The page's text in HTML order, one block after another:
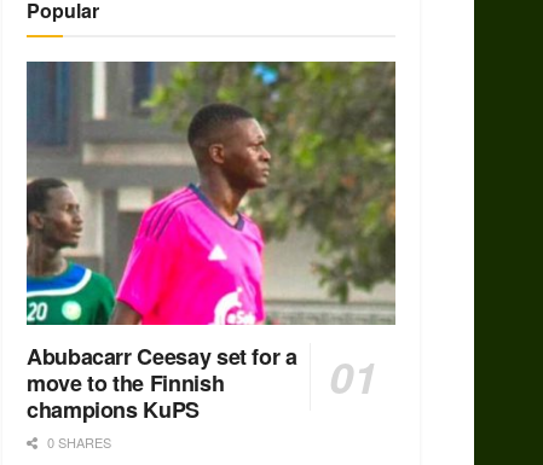
Popular
Abubacarr Ceesay set for a
move to the Finnish
champions KuPS
0 SHARES